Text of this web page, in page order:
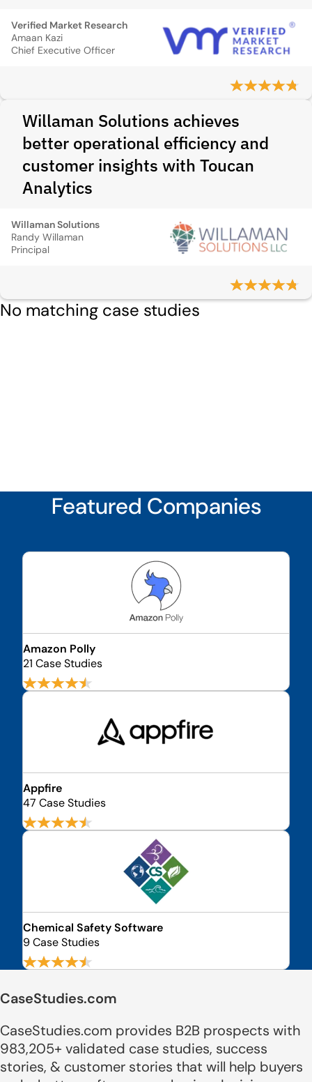
Verified Market Research
Amaan Kazi
Chief Executive Officer
Willaman Solutions achieves
better operational efficiency and
customer insights with Toucan
Analytics
Willaman Solutions
Randy Willaman
Principal
No matching case studies
Featured Companies
Amazon Polly
21 Case Studies
Appfire
47 Case Studies
Chemical Safety Software
9 Case Studies
CaseStudies.com
CaseStudies.com provides B2B prospects with
983,205+ validated case studies, success
stories, & customer stories that will help buyers